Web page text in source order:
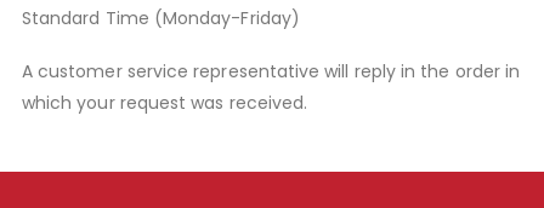
Standard Time (Monday-Friday)
A customer service representative will reply in the order in
which your request was received.